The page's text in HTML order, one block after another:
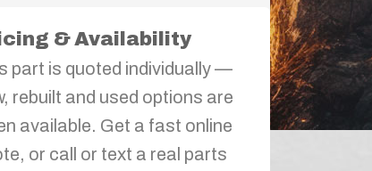
& Availability
part is quoted individually —
rebuilt and used options are
available. Get a fast online
or call or text a real parts